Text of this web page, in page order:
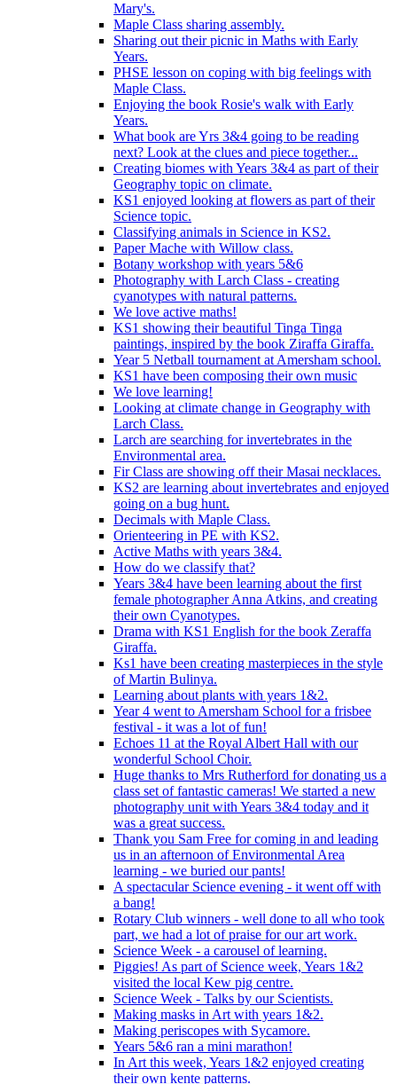
Mary's.
Maple Class sharing assembly.
Sharing out their picnic in Maths with Early
Years.
PHSE lesson on coping with big feelings with
Maple Class.
Enjoying the book Rosie's walk with Early
Years.
What book are Yrs 3&4 going to be reading
next? Look at the clues and piece together...
Creating biomes with Years 3&4 as part of their
Geography topic on climate.
KS1 enjoyed looking at flowers as part of their
Science topic.
Classifying animals in Science in KS2.
Paper Mache with Willow class.
Botany workshop with years 5&6
Photography with Larch Class - creating
cyanotypes with natural patterns.
We love active maths!
KS1 showing their beautiful Tinga Tinga
paintings, inspired by the book Ziraffa Giraffa.
Year 5 Netball tournament at Amersham school.
KS1 have been composing their own music
We love learning!
Looking at climate change in Geography with
Larch Class.
Larch are searching for invertebrates in the
Environmental area.
Fir Class are showing off their Masai necklaces.
KS2 are learning about invertebrates and enjoyed
going on a bug hunt.
Decimals with Maple Class.
Orienteering in PE with KS2.
Active Maths with years 3&4.
How do we classify that?
Years 3&4 have been learning about the first
female photographer Anna Atkins, and creating
their own Cyanotypes.
Drama with KS1 English for the book Zeraffa
Giraffa.
Ks1 have been creating masterpieces in the style
of Martin Bulinya.
Learning about plants with years 1&2.
Year 4 went to Amersham School for a frisbee
festival - it was a lot of fun!
Echoes 11 at the Royal Albert Hall with our
wonderful School Choir.
Huge thanks to Mrs Rutherford for donating us a
class set of fantastic cameras! We started a new
photography unit with Years 3&4 today and it
was a great success.
Thank you Sam Free for coming in and leading
us in an afternoon of Environmental Area
learning - we buried our pants!
A spectacular Science evening - it went off with
a bang!
Rotary Club winners - well done to all who took
part, we had a lot of praise for our art work.
Science Week - a carousel of learning.
Piggies! As part of Science week, Years 1&2
visited the local Kew pig centre.
Science Week - Talks by our Scientists.
Making masks in Art with years 1&2.
Making periscopes with Sycamore.
Years 5&6 ran a mini marathon!
In Art this week, Years 1&2 enjoyed creating
their own kente patterns.